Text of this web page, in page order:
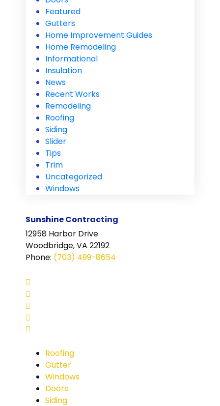
Featured
Gutters
Home Improvement Guides
Home Remodeling
Informational
Insulation
News
Recent Works
Remodeling
Roofing
Siding
Slider
Tips
Trim
Uncategorized
Windows
Sunshine Contracting
12958 Harbor Drive
Woodbridge, VA 22192
Phone: (703) 499-8654
Roofing
Gutter
Windows
Doors
Siding